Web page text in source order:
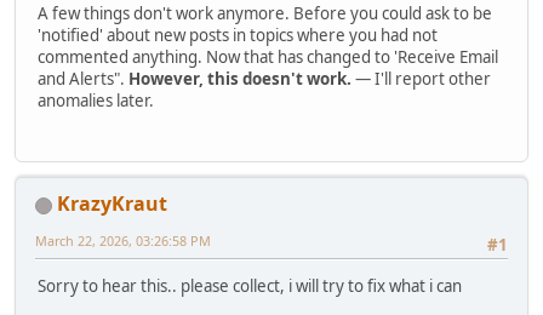
A few things don't work anymore. Before you could ask to be
'notified' about new posts in topics where you had not
commented anything. Now that has changed to 'Receive Email
and Alerts". However, this doesn't work. — I'll report other
anomalies later.
KrazyKraut
#1
March 22, 2026, 03:26:58 PM
Sorry to hear this.. please collect, i will try to fix what i can